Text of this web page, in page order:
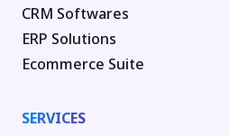
CRM Softwares
ERP Solutions
Ecommerce Suite
SERVICES